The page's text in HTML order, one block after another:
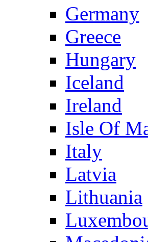
Germany
Greece
Hungary
Iceland
Ireland
Isle Of
Italy
Latvia
Lithuania